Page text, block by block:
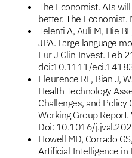
The Economist. AIs
better. The
Telenti A, Auli M, Hie
JPA. Large language
Eur J Clin Invest. Feb
doi:10.1111/
Fleurence RL, Bian J,
Health Technology
Challenges, and Policy
Working Group
Doi: 10.1016/
Howell MD, Corrado
Artificial Intelligence in